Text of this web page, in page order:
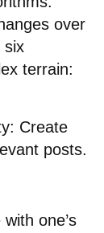
over
six
terrain:
Create
posts.
one’s